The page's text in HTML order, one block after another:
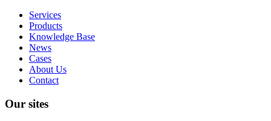
Services
Products
Knowledge Base
News
Cases
About Us
Contact
Our sites